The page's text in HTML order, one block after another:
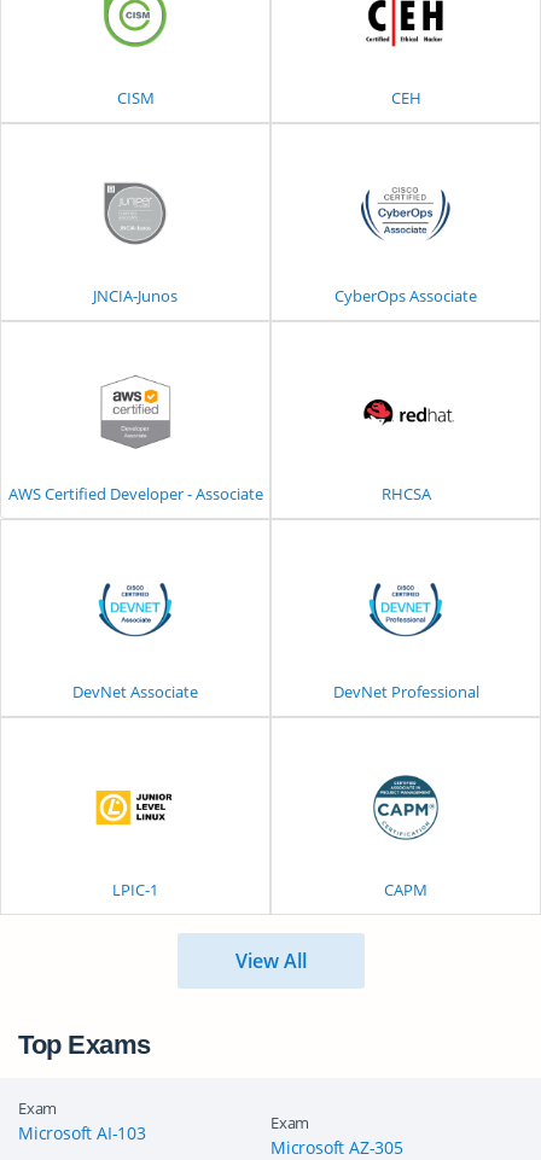
CISM CEH
JNCIA-Junos CyberOps Associate
AWS Certified Developer - Associate RHCSA
DevNet Associate DevNet Professional
LPIC-1 CAPM
View All
Top Exams
Exam
Microsoft AI-103 Exam
Microsoft AZ-305